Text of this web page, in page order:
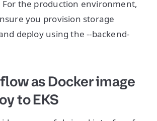
the production environment,
you provision storage
deploy using the --backend-
as Docker image
to EKS